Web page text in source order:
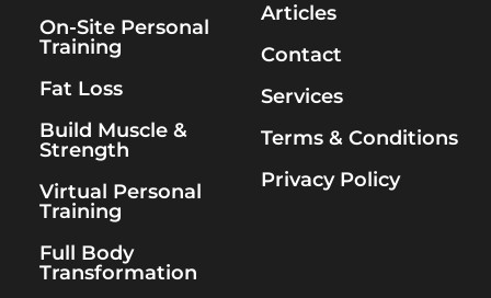
On-Site Personal
Training
Fat Loss
Build Muscle &
Strength
Virtual Personal
Training
Full Body
Transformation
Articles
Contact
Services
Terms & Conditions
Privacy Policy